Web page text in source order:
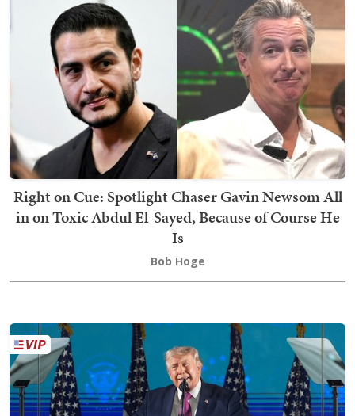
Right on Cue: Spotlight Chaser Gavin Newsom All
in on Toxic Abdul El-Sayed, Because of Course He
Is
Bob Hoge